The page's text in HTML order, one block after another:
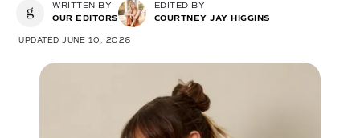
WRITTEN BY
OUR EDITORS
EDITED BY
COURTNEY JAY HIGGINS
UPDATED JUNE 10, 2026